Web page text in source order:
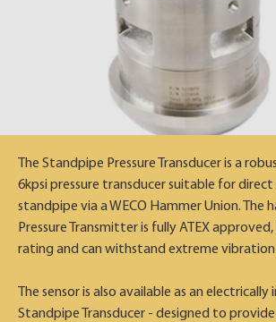
The Standpipe Pressure Transducer is a
6kpsi pressure transducer suitable for
standpipe via a WECO Hammer Union. The
Pressure Transmitter is fully ATEX
rating and can withstand extreme
The sensor is also available as an electrically
Standpipe Transducer - designed to